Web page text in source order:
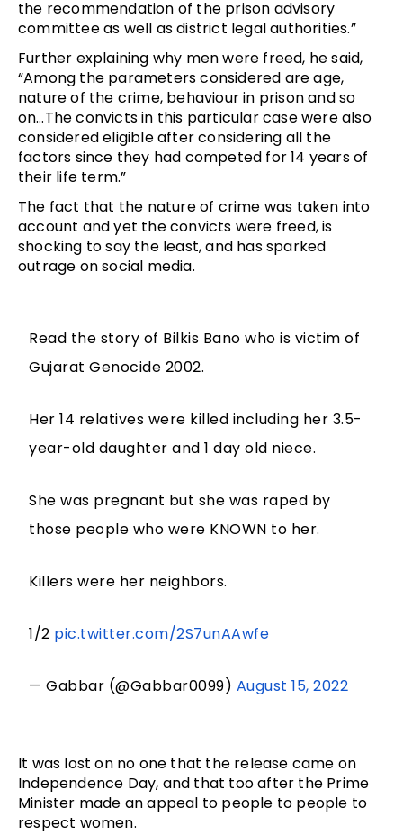
the recommendation of the prison advisory
committee as well as district legal authorities.”
Further explaining why men were freed, he said,
“Among the parameters considered are age,
nature of the crime, behaviour in prison and so
on…The convicts in this particular case were also
considered eligible after considering all the
factors since they had competed for 14 years of
their life term.”
The fact that the nature of crime was taken into
account and yet the convicts were freed, is
shocking to say the least, and has sparked
outrage on social media.
Read the story of Bilkis Bano who is victim of
Gujarat Genocide 2002.
Her 14 relatives were killed including her 3.5-
year-old daughter and 1 day old niece.
She was pregnant but she was raped by
those people who were KNOWN to her.
Killers were her neighbors.
1/2 pic.twitter.com/2S7unAAwfe
— Gabbar (@Gabbar0099) August 15, 2022
It was lost on no one that the release came on
Independence Day, and that too after the Prime
Minister made an appeal to people to people to
respect women.